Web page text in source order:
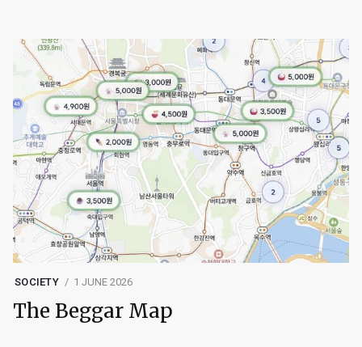
SOCIETY 1 JUNE 2026
The Beggar Map